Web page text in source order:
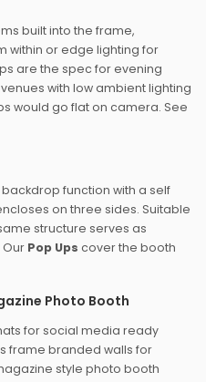
built into the frame,
within or edge lighting for
are the spec for evening
with low ambient lighting
would go flat on camera. See
function with a self
on three sides. Suitable
structure serves as
Pop Ups cover the booth
Photo Booth
for social media ready
frame branded walls for
style photo booth